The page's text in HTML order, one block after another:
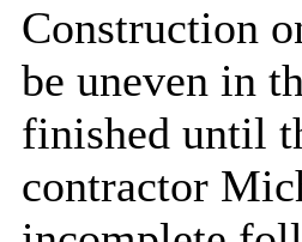
Construction
be uneven in
finished until
contractor